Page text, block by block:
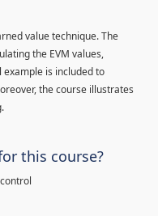
value technique. The
the EVM values,
example is included to
the course illustrates
this course?